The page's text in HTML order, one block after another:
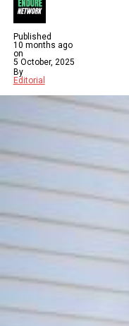
Published
10 months ago
on
5 October, 2025
By
Editorial